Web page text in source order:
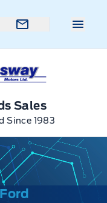
Sales
Since 1983
Ford